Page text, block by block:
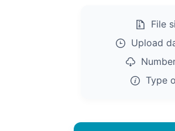
File
Upload
Type